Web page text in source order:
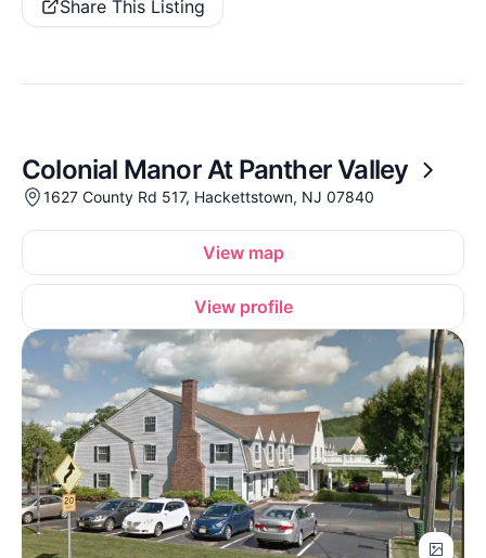
Share This Listing
Colonial Manor At Panther Valley
1627 County Rd 517, Hackettstown, NJ 07840
View map
View profile